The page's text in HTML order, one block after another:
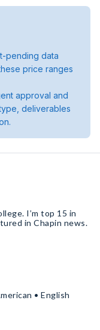
pending data
price ranges
approval and
deliverables
I’m top 15 in
in Chapin news.
• English